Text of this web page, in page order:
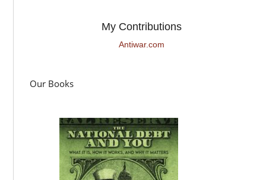
My Contributions
Antiwar.com
Our Books